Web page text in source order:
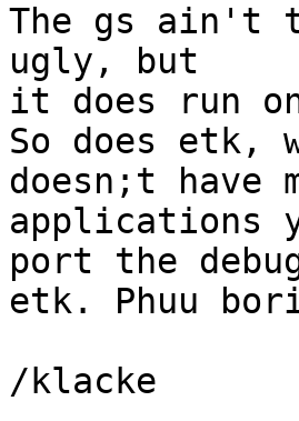
The gs ain't
ugly, but
it does run
So does etk,
doesn;t have
applications
port the
etk. Phuu
/klacke